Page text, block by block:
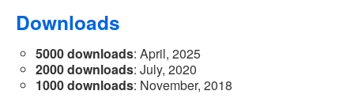
Downloads
5000 downloads: April, 2025
2000 downloads: July, 2020
1000 downloads: November, 2018